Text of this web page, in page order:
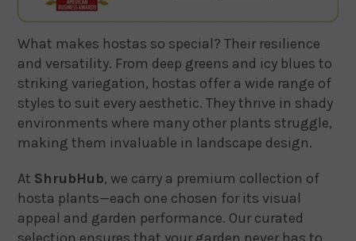
What makes hostas so special? Their resilience
and versatility. From deep greens and icy blues to
striking variegation, hostas offer a wide range of
styles to suit every aesthetic. They thrive in shady
environments where many other plants struggle,
making them invaluable in landscape design.
At ShrubHub, we carry a premium collection of
hosta plants—each one chosen for its visual
appeal and garden performance. Our curated